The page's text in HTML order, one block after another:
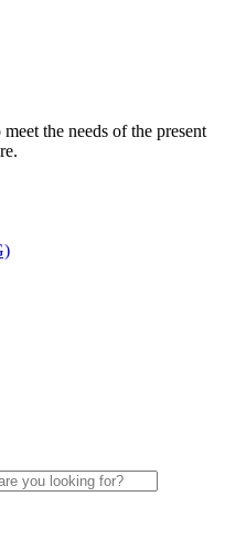
the needs of the present